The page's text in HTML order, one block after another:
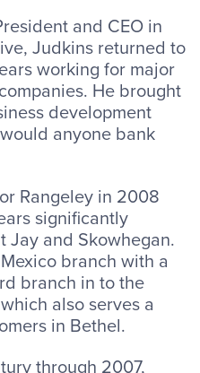
and CEO in
Judkins returned to
working for major
He brought
development
anyone bank
Rangeley in 2008
significantly
Jay and Skowhegan.
branch with a
branch in to the
also serves a
in Bethel.
through 2007,